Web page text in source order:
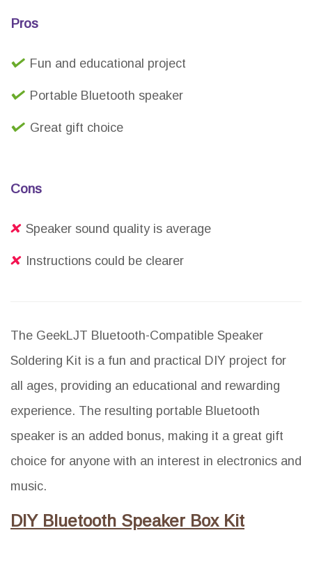
Pros
Fun and educational project
Portable Bluetooth speaker
Great gift choice
Cons
Speaker sound quality is average
Instructions could be clearer
The GeekLJT Bluetooth-Compatible Speaker
Soldering Kit is a fun and practical DIY project for
all ages, providing an educational and rewarding
experience. The resulting portable Bluetooth
speaker is an added bonus, making it a great gift
choice for anyone with an interest in electronics and
music.
DIY Bluetooth Speaker Box Kit